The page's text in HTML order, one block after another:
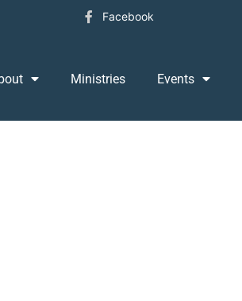
Facebook
Ministries Events